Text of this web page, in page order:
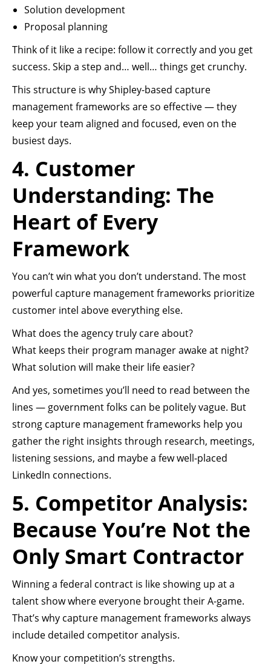
Solution development
Proposal planning
Think of it like a recipe: follow it correctly and you get
success. Skip a step and… well… things get crunchy.
This structure is why Shipley-based capture
management frameworks are so effective — they
keep your team aligned and focused, even on the
busiest days.
4. Customer
Understanding: The
Heart of Every
Framework
You can’t win what you don’t understand. The most
powerful capture management frameworks prioritize
customer intel above everything else.
What does the agency truly care about?
What keeps their program manager awake at night?
What solution will make their life easier?
And yes, sometimes you’ll need to read between the
lines — government folks can be politely vague. But
strong capture management frameworks help you
gather the right insights through research, meetings,
listening sessions, and maybe a few well-placed
LinkedIn connections.
5. Competitor Analysis:
Because You’re Not the
Only Smart Contractor
Winning a federal contract is like showing up at a
talent show where everyone brought their A-game.
That’s why capture management frameworks always
include detailed competitor analysis.
Know your competition’s strengths.